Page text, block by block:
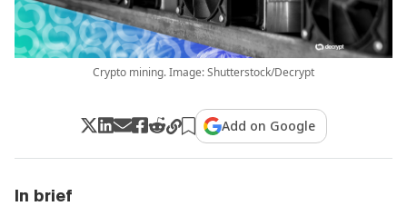
Crypto mining. Image: Shutterstock/Decrypt
Add on Google
In brief